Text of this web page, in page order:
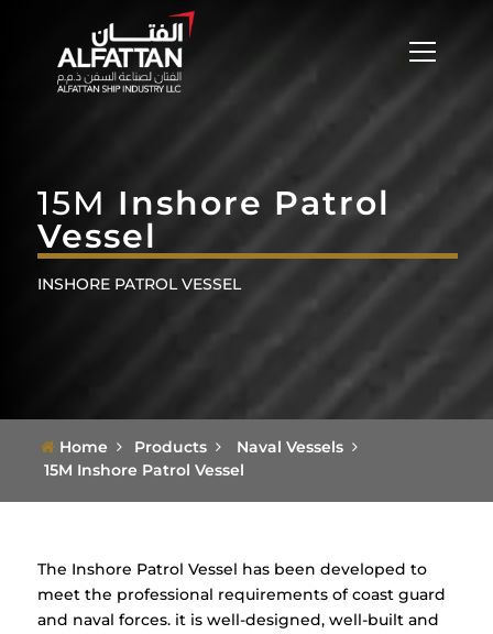
15M Inshore Patrol
Vessel
INSHORE PATROL VESSEL
Home Products
Naval Vessels
15M Inshore Patrol Vessel
The Inshore Patrol Vessel has been developed to
meet the professional requirements of coast guard
and naval forces. it is well-designed, well-built and